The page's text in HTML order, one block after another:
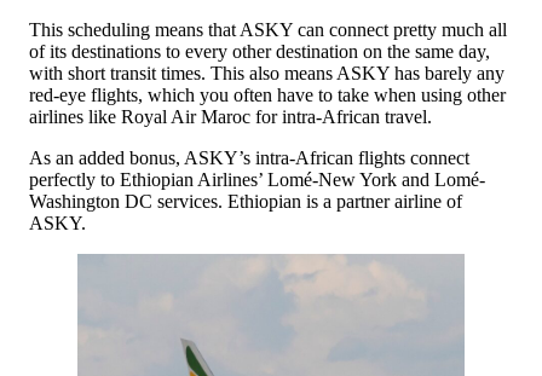
This scheduling means that ASKY can connect pretty much all
of its destinations to every other destination on the same day,
with short transit times. This also means ASKY has barely any
red-eye flights, which you often have to take when using other
airlines like Royal Air Maroc for intra-African travel.
As an added bonus, ASKY’s intra-African flights connect
perfectly to Ethiopian Airlines’ Lomé-New York and Lomé-
Washington DC services. Ethiopian is a partner airline of
ASKY.